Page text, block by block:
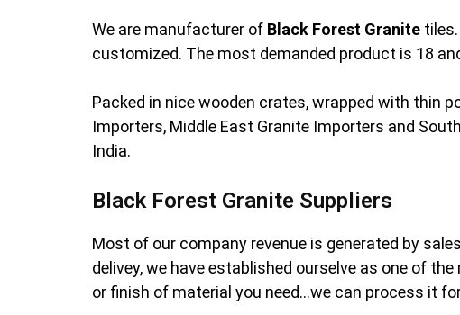
We are manufacturer of Black Forest Granite
customized. The most demanded product is 18
Packed in nice wooden crates, wrapped with thin
Importers, Middle East Granite Importers and
India.
Black Forest Granite Suppliers
Most of our company revenue is generated by
delivey, we have established ourselve as one of
or finish of material you need…we can process it